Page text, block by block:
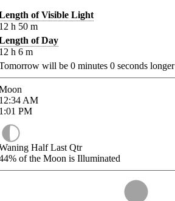
of Visible Light
h 50 m
of Day
h 6 m
will be 0 minutes 0 seconds longer
AM
PM
Half Last Qtr
of the Moon is Illuminated